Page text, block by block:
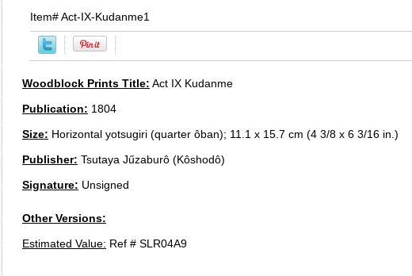
Item#Act-IX-Kudanme1
Woodblock Prints Title: Act IX Kudanme
Publication: 1804
Size: Horizontal yotsugiri (quarter ôban); 11.1 x 15.7 cm (4 3/8 x 6 3/16 in.)
Publisher: Tsutaya Jűzaburô (Kôshodô)
Signature: Unsigned
Other Versions:
Estimated Value: Ref # SLR04A9